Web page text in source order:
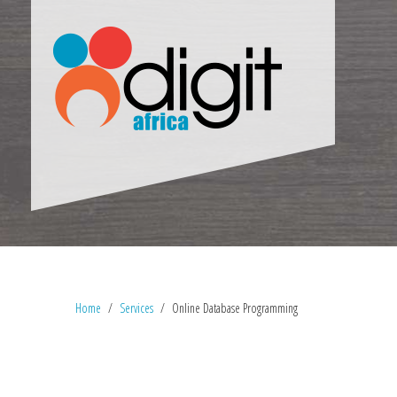
Home Services Online Database Programming